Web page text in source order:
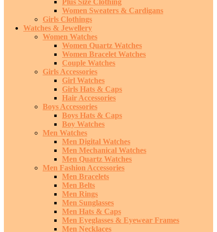
Plus Size Clothing
Women Sweaters & Cardigans
Girls Clothings
Watches & Jewellery
Women Watches
Women Quartz Watches
Women Bracelet Watches
Couple Watches
Girls Accessories
Girl Watches
Girls Hats & Caps
Hair Accessories
Boys Accessories
Boys Hats & Caps
Boy Watches
Men Watches
Men Digital Watches
Men Mechanical Watches
Men Quartz Watches
Men Fashion Accessories
Men Bracelets
Men Belts
Men Rings
Men Sunglasses
Men Hats & Caps
Men Eyeglasses & Eyewear Frames
Men Necklaces